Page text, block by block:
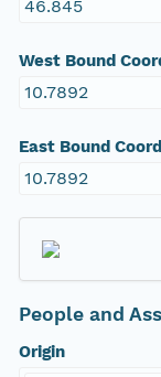
46.845
West Bound
10.7892
East Bound Coord
10.7892
People and
Origin